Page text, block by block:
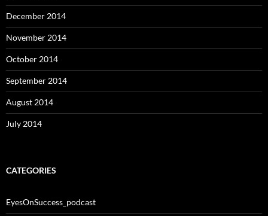
December 2014
November 2014
October 2014
September 2014
August 2014
July 2014
CATEGORIES
EyesOnSuccess_podcast